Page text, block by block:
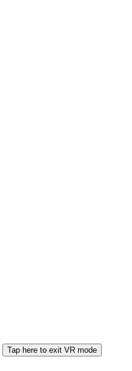
Tap here to exit VR mode